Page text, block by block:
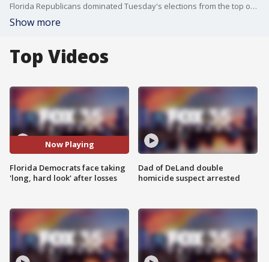
Florida Republicans dominated Tuesday's elections from the top of the ballot on down, leaving Democrats searching for answers after more than two decades of GOP control of the state.
Show more
Top Videos
Now Playing
Florida Democrats face taking
'long, hard look' after losses
Dad of DeLand double
homicide suspect arrested